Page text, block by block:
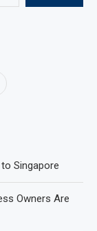
Singapore
Owners Are